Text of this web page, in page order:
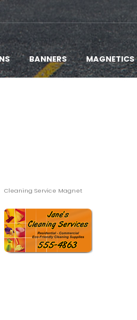
BANNERS MAGNETICS
Cleaning Service Magnet